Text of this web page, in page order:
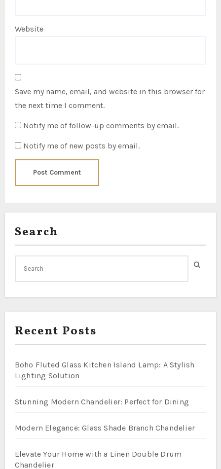
Website
Save my name, email, and website in this browser for
the next time I comment.
Notify me of follow-up comments by email.
Notify me of new posts by email.
Search
Recent Posts
Boho Fluted Glass Kitchen Island Lamp: A Stylish
Lighting Solution
Stunning Modern Chandelier: Perfect for Dining
Modern Elegance: Glass Shade Branch Chandelier
Elevate Your Home with a Linen Double Drum
Chandelier